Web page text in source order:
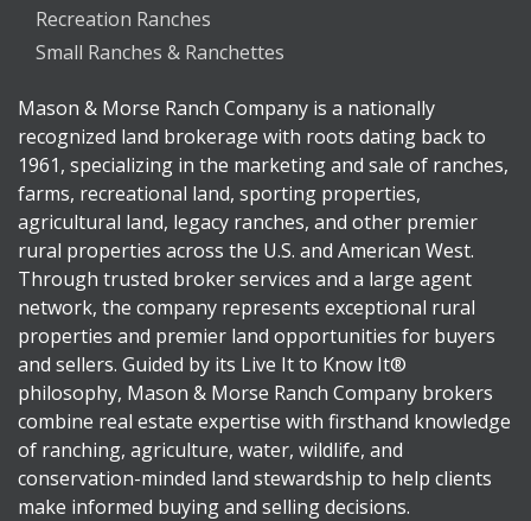
Recreation Ranches
Small Ranches & Ranchettes
Mason & Morse Ranch Company is a nationally
recognized land brokerage with roots dating back to
1961, specializing in the marketing and sale of ranches,
farms, recreational land, sporting properties,
agricultural land, legacy ranches, and other premier
rural properties across the U.S. and American West.
Through trusted broker services and a large agent
network, the company represents exceptional rural
properties and premier land opportunities for buyers
and sellers. Guided by its Live It to Know It®
philosophy, Mason & Morse Ranch Company brokers
combine real estate expertise with firsthand knowledge
of ranching, agriculture, water, wildlife, and
conservation-minded land stewardship to help clients
make informed buying and selling decisions.